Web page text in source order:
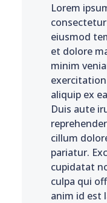
Lorem
eiusmod
et dolore
minim
aliquip ex
Duis aute
cillum
pariatur.
cupidatat
culpa qui
anim id est